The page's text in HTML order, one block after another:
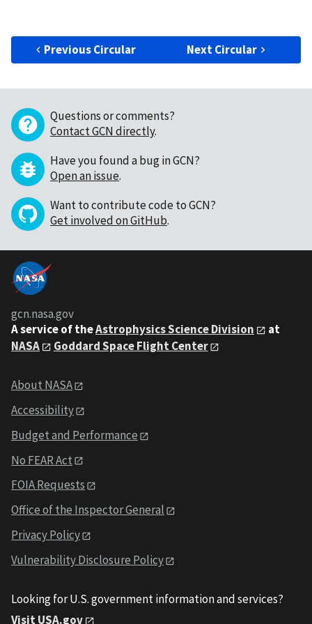
Previous Circular Next Circular
Questions or comments?
Contact GCN directly.
Have you found a bug in GCN?
Open an issue.
Want to contribute code to GCN?
Get involved on GitHub.
gcn.nasa.gov
A service of theAstrophysics Science Division
at
NASA
Goddard Space Flight Center
About NASA
Accessibility
Budget and Performance
No FEAR Act
FOIA Requests
Office of the Inspector General
Privacy Policy
Vulnerability Disclosure Policy
Looking for U.S. government information and services?
Visit USA.gov